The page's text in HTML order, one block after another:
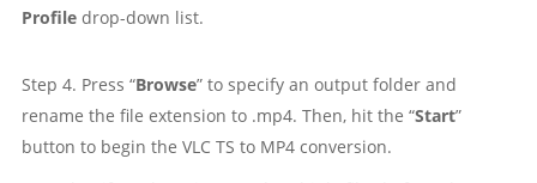
Profiledrop-down list.
Step 4. Press “Browse” to specify an output folder and
rename the file extension to .mp4. Then, hit the “Start”
button to begin the VLC TS to MP4 conversion.